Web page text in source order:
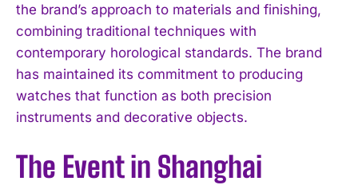
the brand’s approach to materials and finishing,
combining traditional techniques with
contemporary horological standards. The brand
has maintained its commitment to producing
watches that function as both precision
instruments and decorative objects.
The Event in Shanghai